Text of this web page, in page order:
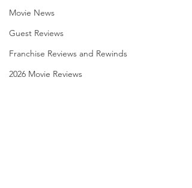
Movie News
Guest Reviews
Franchise Reviews and Rewinds
2026 Movie Reviews